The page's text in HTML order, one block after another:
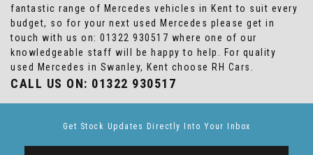
fantastic range of Mercedes vehicles in Kent to suit every
budget, so for your next used Mercedes please get in
touch with us on: 01322 930517 where one of our
knowledgeable staff will be happy to help. For quality
used Mercedes in Swanley, Kent choose RH Cars.
CALL US ON: 01322 930517
Get Stock Updates Directly Into Your Inbox